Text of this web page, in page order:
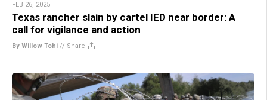
FEB 26, 2025
Texas rancher slain by cartel IED near border: A
call for vigilance and action
By Willow Tohi // Share